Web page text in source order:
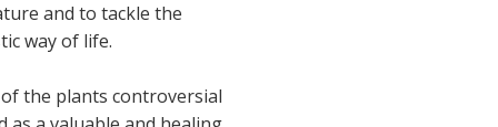
and to tackle the
way of life.
of the plants controversial